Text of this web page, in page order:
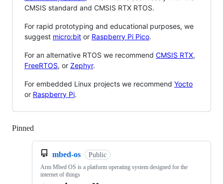
CMSIS standard and CMSIS RTX RTOS.
For rapid prototyping and educational purposes, we
suggest micro:bit or Raspberry Pi Pico.
For an alternative RTOS we recommend CMSIS RTX,
FreeRTOS, or Zephyr.
For embedded Linux projects we recommend Yocto
or Raspberry Pi.
Pinned
mbed-os Public
Arm Mbed OS is a platform operating system designed for the
internet of things